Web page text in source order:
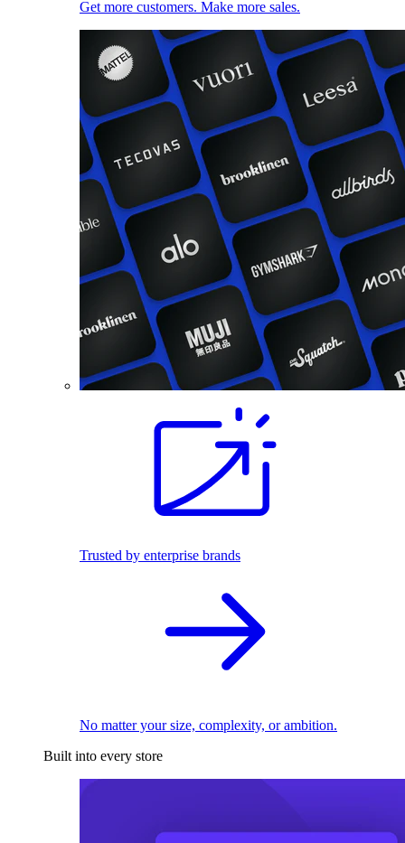
Get more customers. Make more sales.
Trusted by enterprise brands
No matter your size, complexity, or ambition.
Built into every store